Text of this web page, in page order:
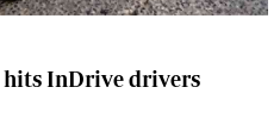
InDrive drivers